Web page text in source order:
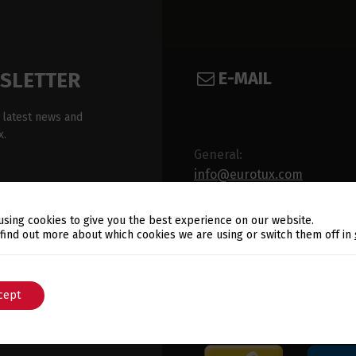
news and
Privacy
E-MAIL
General:
info@eurotux.com
sales@eurotux.com
Switch The Language
cookies to give you the best experience on our website.
find out more about which cookies we are using or switch them off in